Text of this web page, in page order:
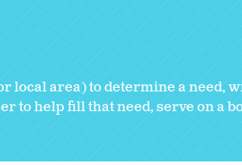
local area) to determine a need,
to help fill that need, serve on a